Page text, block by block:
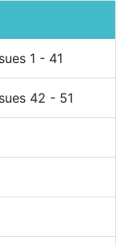
1 - 41
42 - 51